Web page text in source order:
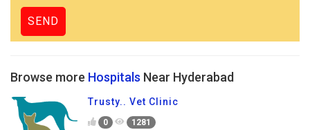
Browse more Hospitals Near Hyderabad
Trusty.. Vet Clinic
0 1281